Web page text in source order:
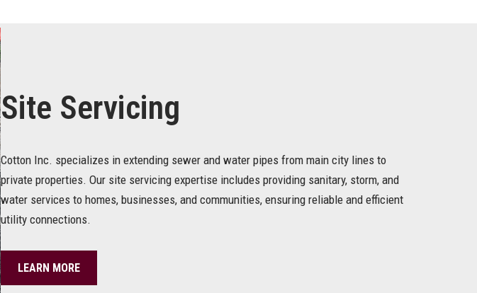
Site Servicing
Cotton Inc. specializes in extending sewer and water pipes from main city lines to
private properties. Our site servicing expertise includes providing sanitary, storm, and
water services to homes, businesses, and communities, ensuring reliable and efficient
utility connections.
LEARN MORE